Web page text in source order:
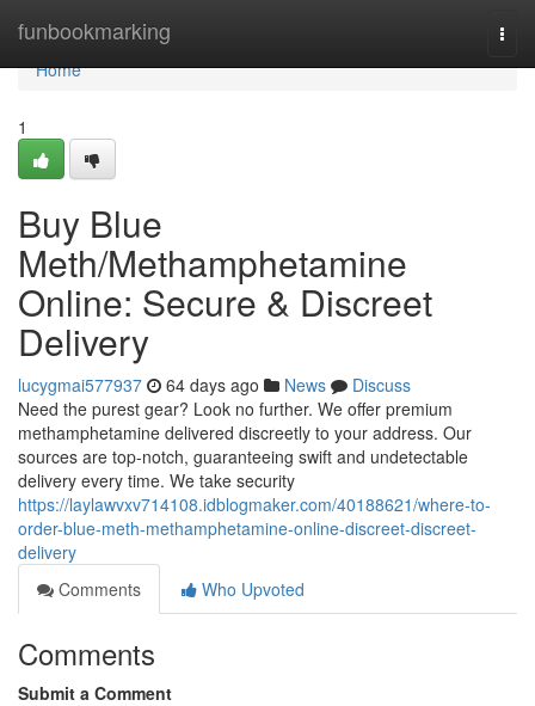
funbookmarking
Home
Home
1
Buy Blue
Meth/Methamphetamine
Online: Secure & Discreet
Delivery
lucygmai577937 64 days ago News
Discuss
Need the purest gear? Look no further. We offer premium
methamphetamine delivered discreetly to your address. Our
sources are top-notch, guaranteeing swift and undetectable
delivery every time. We take security
https://laylawvxv714108.idblogmaker.com/40188621/where-to-
order-blue-meth-methamphetamine-online-discreet-discreet-
delivery
Comments
Who Upvoted
Comments
Submit a Comment